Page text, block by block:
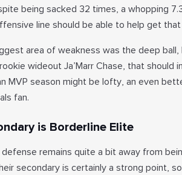
being sacked 32 times, a whopping
line should be able to help get that
area of weakness was the deep
wideout Ja’Marr Chase, that should
MVP season might be lofty, an even
fan.
is Borderline Elite
defense remains quite a bit away from
secondary is certainly a strong point,